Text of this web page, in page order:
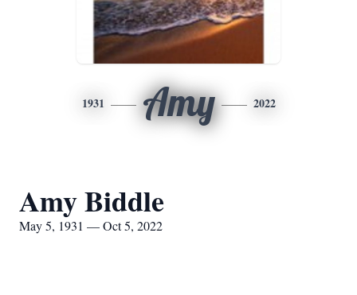
1931 Amy 2022
Amy Biddle
May 5, 1931 — Oct 5, 2022